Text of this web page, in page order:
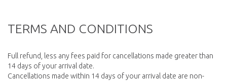
TERMS AND CONDITIONS
Full refund, less any fees paid for cancellations made greater than
14 days of your arrival date.
Cancellations made within 14 days of your arrival date are non-